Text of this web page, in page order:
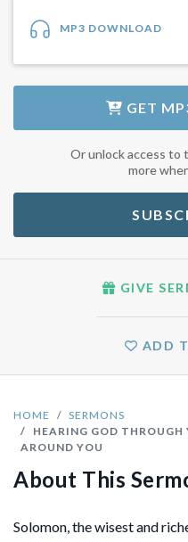
HOME
SERMONS
HEARING GOD
AROUND YOU
About This
Solomon, the wisest and
MP3 DOWNLOAD
GET
Or unlock access to
more
ADD